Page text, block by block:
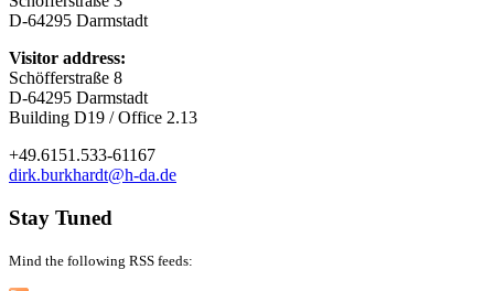
D-64295 Darmstadt
Visitor address:
Schöfferstraße 8
D-64295 Darmstadt
Building D19 / Office 2.13
+49.6151.533-61167
dirk.burkhardt@h-da.de
Stay Tuned
Mind the following RSS feeds: